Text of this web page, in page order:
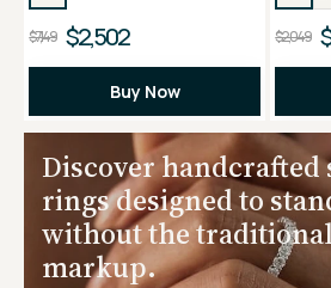
$7,149 $2,502
Buy Now
$2,049
Discover handcrafted
rings designed to
without the
markup.